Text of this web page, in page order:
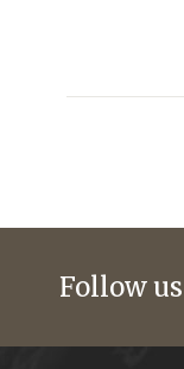
Follow us